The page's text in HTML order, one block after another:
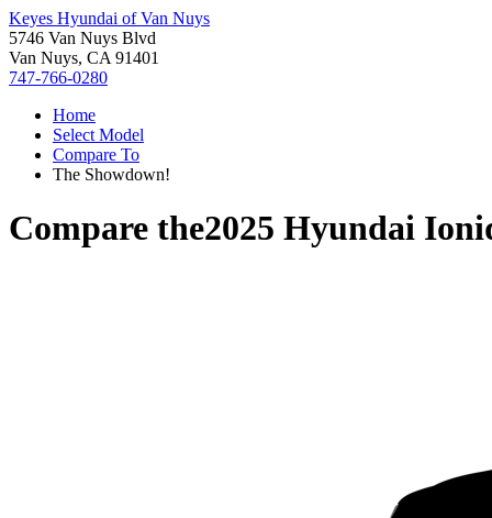
Keyes Hyundai of Van Nuys
5746 Van Nuys Blvd
Van Nuys, CA 91401
747-766-0280
Home
Select Model
Compare To
The Showdown!
Compare the2025 Hyundai